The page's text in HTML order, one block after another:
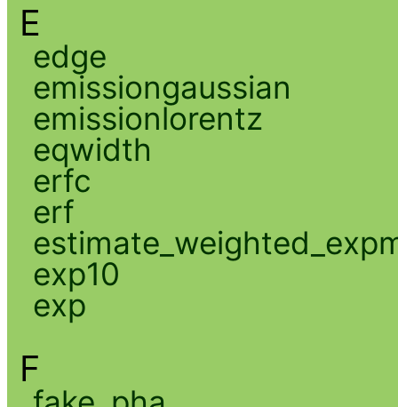
E
edge
emissiongaussian
emissionlorentz
eqwidth
erfc
erf
exp10
exp
F